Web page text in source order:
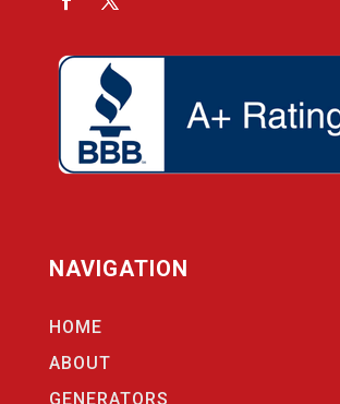
NAVIGATION
HOME
ABOUT
GENERATORS